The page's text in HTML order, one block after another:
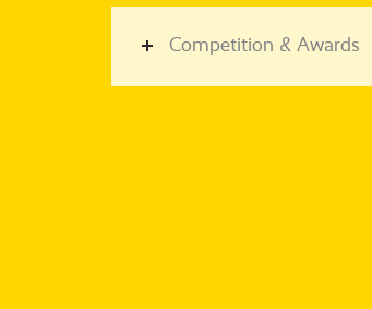
Competition & Awards